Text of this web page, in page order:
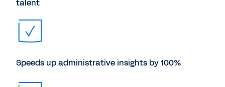
talent
Speeds up administrative insights by 100%